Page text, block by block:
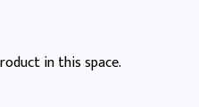
in this space.